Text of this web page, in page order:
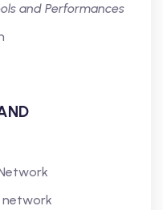
and Performances
network